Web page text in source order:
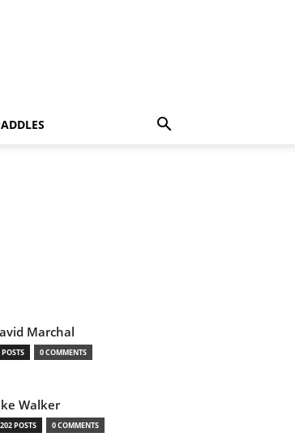
Marchal
POSTS 0 COMMENTS
Walker
POSTS 0 COMMENTS